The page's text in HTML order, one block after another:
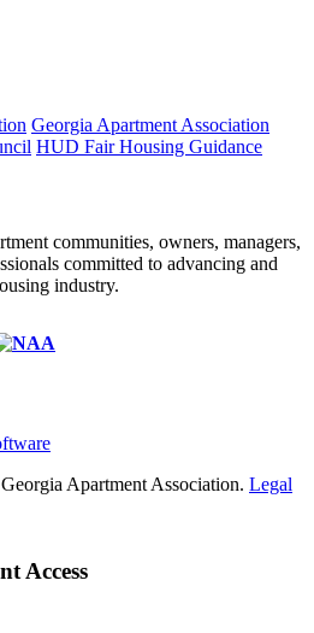
Georgia Apartment Association
HUD Fair Housing Guidance
communities, owners, managers,
committed to advancing and
industry.
Apartment Association. Legal
Access